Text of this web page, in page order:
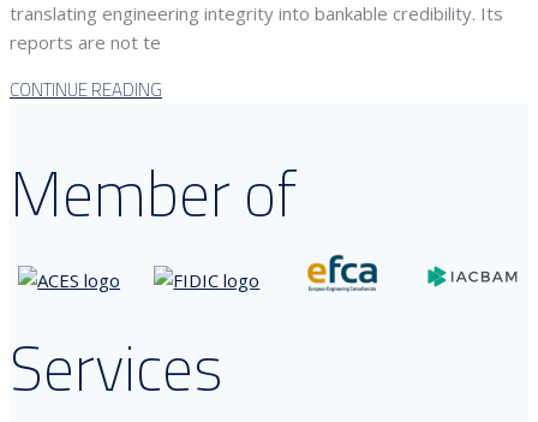
translating engineering integrity into bankable credibility. Its
reports are not te
CONTINUE READING
Member of
Services